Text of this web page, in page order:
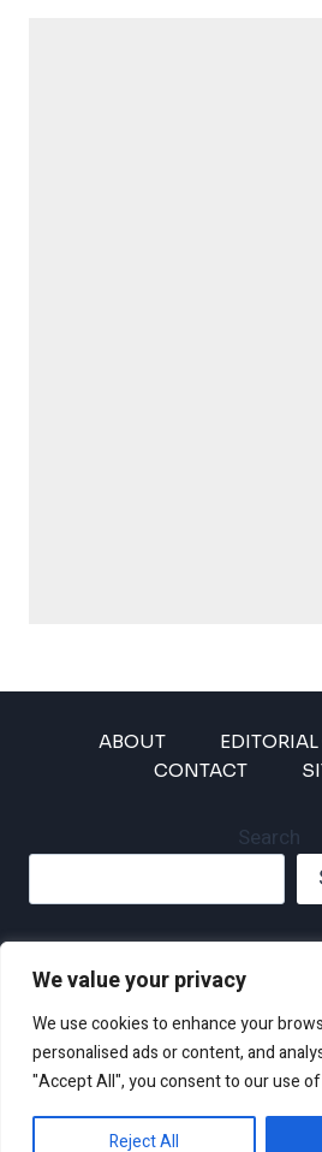
We value your privacy
We use cookies to enhance your
personalised ads or content, and
"Accept All", you consent to our use
Reject All
ABOUT
CONTACT
Search
Privacy Policy
Disclaimer and Terms of Use
©